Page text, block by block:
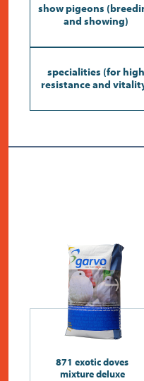
show pigeons
and showing)
specialities (for high
resistance and
871 exotic doves
mixture deluxe